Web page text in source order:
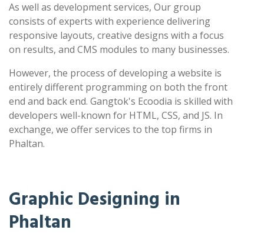
As well as development services, Our group
consists of experts with experience delivering
responsive layouts, creative designs with a focus
on results, and CMS modules to many businesses.
However, the process of developing a website is
entirely different programming on both the front
end and back end. Gangtok's Ecoodia is skilled with
developers well-known for HTML, CSS, and JS. In
exchange, we offer services to the top firms in
Phaltan.
Graphic Designing in
Phaltan